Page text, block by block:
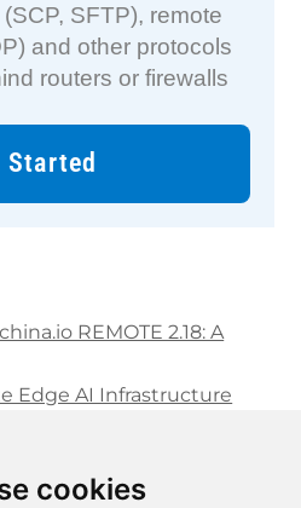
cookies
SFTP), remote
and other protocols
routers or firewalls
Started
REMOTE 2.18: A
Edge AI Infrastructure
and Proxmox VE
Infrastructure is Out